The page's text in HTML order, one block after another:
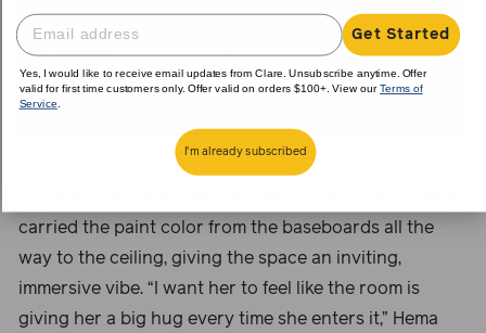
carried the paint color from the baseboards all the
way to the ceiling, giving the space an inviting,
immersive vibe. “I want her to feel like the room is
giving her a big hug every time she enters it,” Hema
Get Started
Yes, I would like to receive email updates from Clare. Unsubscribe anytime. Offer
valid for first time customers only. Offer valid on orders $100+. View ourTerms of
Service
I'm already subscribed